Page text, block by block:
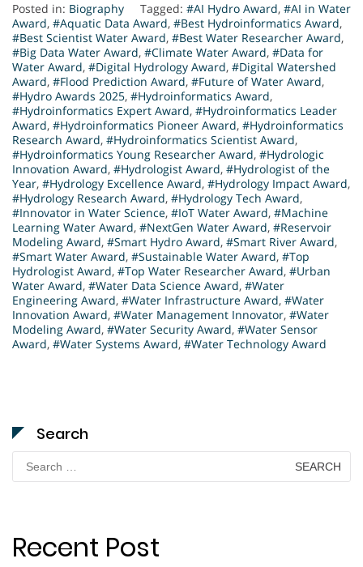
Posted in: Biography Tagged: #AI Hydro Award, #AI in Water
Award, #Aquatic Data Award, #Best Hydroinformatics Award,
#Best Scientist Water Award, #Best Water Researcher Award,
#Big Data Water Award, #Climate Water Award, #Data for
Water Award, #Digital Hydrology Award, #Digital Watershed
Award, #Flood Prediction Award, #Future of Water Award,
#Hydro Awards 2025, #Hydroinformatics Award,
#Hydroinformatics Expert Award, #Hydroinformatics Leader
Award, #Hydroinformatics Pioneer Award, #Hydroinformatics
Research Award, #Hydroinformatics Scientist Award,
#Hydroinformatics Young Researcher Award, #Hydrologic
Innovation Award, #Hydrologist Award, #Hydrologist of the
Year, #Hydrology Excellence Award, #Hydrology Impact Award,
#Hydrology Research Award, #Hydrology Tech Award,
#Innovator in Water Science, #IoT Water Award, #Machine
Learning Water Award, #NextGen Water Award, #Reservoir
Modeling Award, #Smart Hydro Award, #Smart River Award,
#Smart Water Award, #Sustainable Water Award, #Top
Hydrologist Award, #Top Water Researcher Award, #Urban
Water Award, #Water Data Science Award, #Water
Engineering Award, #Water Infrastructure Award, #Water
Innovation Award, #Water Management Innovator, #Water
Modeling Award, #Water Security Award, #Water Sensor
Award, #Water Systems Award, #Water Technology Award
Search
for:
Recent Post